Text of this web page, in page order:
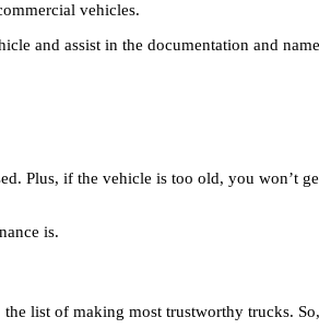
vehicles.
and assist in the documentation and
Plus, if the vehicle is too old, you won’t
is.
list of making most trustworthy trucks.